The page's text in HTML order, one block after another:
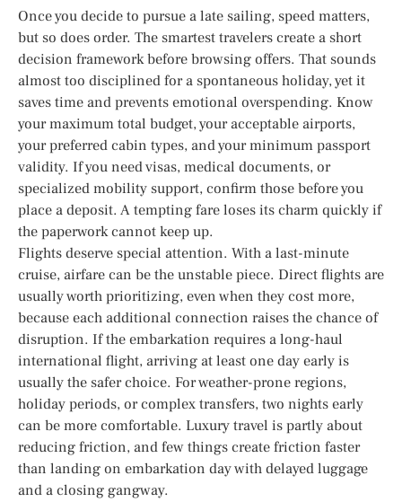
Once you decide to pursue a late sailing, speed matters,
but so does order. The smartest travelers create a short
decision framework before browsing offers. That sounds
almost too disciplined for a spontaneous holiday, yet it
saves time and prevents emotional overspending. Know
your maximum total budget, your acceptable airports,
your preferred cabin types, and your minimum passport
validity. If you need visas, medical documents, or
specialized mobility support, confirm those before you
place a deposit. A tempting fare loses its charm quickly if
the paperwork cannot keep up.
Flights deserve special attention. With a last-minute
cruise, airfare can be the unstable piece. Direct flights are
usually worth prioritizing, even when they cost more,
because each additional connection raises the chance of
disruption. If the embarkation requires a long-haul
international flight, arriving at least one day early is
usually the safer choice. For weather-prone regions,
holiday periods, or complex transfers, two nights early
can be more comfortable. Luxury travel is partly about
reducing friction, and few things create friction faster
than landing on embarkation day with delayed luggage
and a closing gangway.